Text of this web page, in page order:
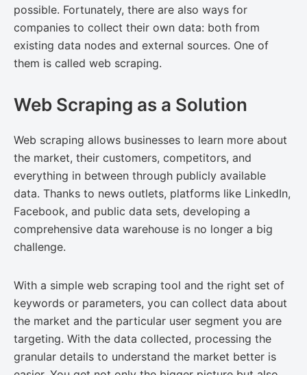
possible. Fortunately, there are also ways for
companies to collect their own data: both from
existing data nodes and external sources. One of
them is called web scraping.
Web Scraping as a Solution
Web scraping allows businesses to learn more about
the market, their customers, competitors, and
everything in between through publicly available
data. Thanks to news outlets, platforms like LinkedIn,
Facebook, and public data sets, developing a
comprehensive data warehouse is no longer a big
challenge.
With a simple web scraping tool and the right set of
keywords or parameters, you can collect data about
the market and the particular user segment you are
targeting. With the data collected, processing the
granular details to understand the market better is